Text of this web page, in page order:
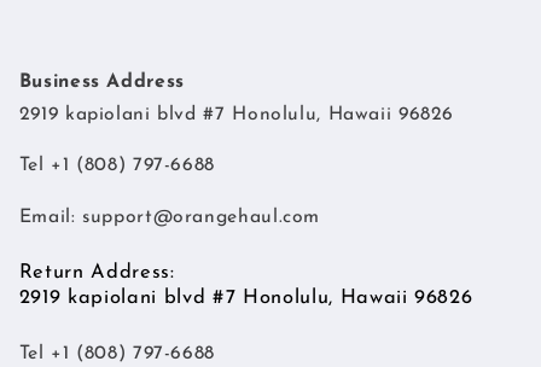
Business Address
2919 kapiolani blvd #7 Honolulu, Hawaii 96826
Tel +1 (808) 797-6688
Email: support@orangehaul.com
Return Address:
2919 kapiolani blvd #7 Honolulu, Hawaii 96826
Tel +1 (808) 797-6688